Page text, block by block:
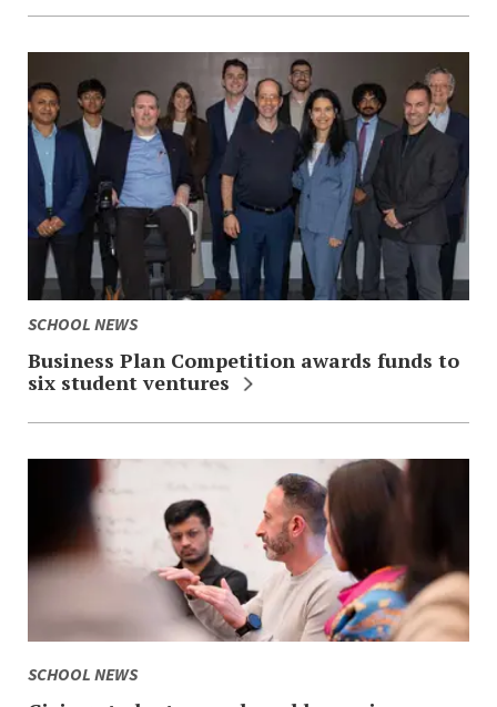
SCHOOL NEWS
Business Plan Competition awards funds to
six student ventures
SCHOOL NEWS